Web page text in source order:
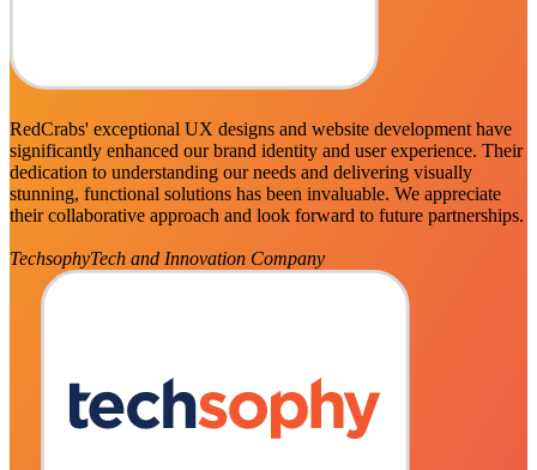
RedCrabs' exceptional UX designs and website development have
significantly enhanced our brand identity and user experience. Their
dedication to understanding our needs and delivering visually
stunning, functional solutions has been invaluable. We appreciate
their collaborative approach and look forward to future partnerships.
TechsophyTech and Innovation Company